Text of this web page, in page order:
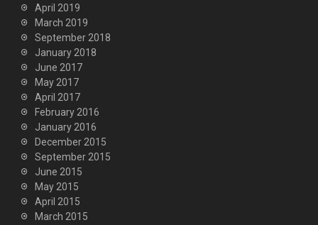
April 2019
March 2019
September 2018
January 2018
June 2017
May 2017
April 2017
February 2016
January 2016
December 2015
September 2015
June 2015
May 2015
April 2015
March 2015